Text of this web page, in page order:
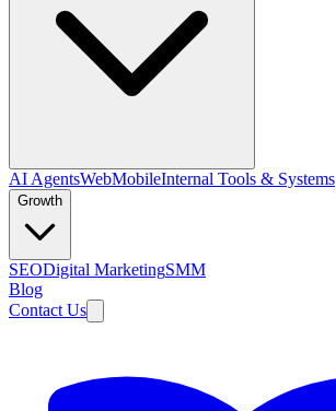
AI AgentsWebMobileInternal Tools & Systems
Growth
SEODigital MarketingSMM
Blog
Contact Us